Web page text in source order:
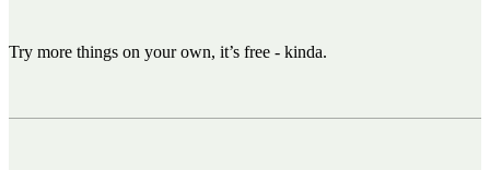
Try more things on your own, it’s free - kinda.